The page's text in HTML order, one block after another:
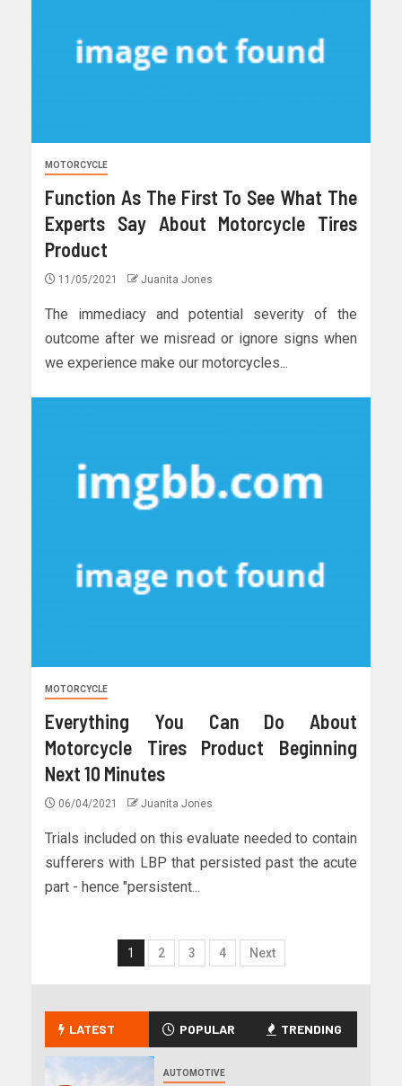
MOTORCYCLE
Function As The First To See What The
Experts Say About Motorcycle Tires
Product
11/05/2021 Juanita Jones
The immediacy and potential severity of the
outcome after we misread or ignore signs when
we experience make our motorcycles...
MOTORCYCLE
Everything You Can Do About
Motorcycle Tires Product Beginning
Next 10 Minutes
06/04/2021 Juanita Jones
Trials included on this evaluate needed to contain
sufferers with LBP that persisted past the acute
part - hence "persistent...
1 2 3 4 Next
LATEST POPULAR TRENDING
AUTOMOTIVE